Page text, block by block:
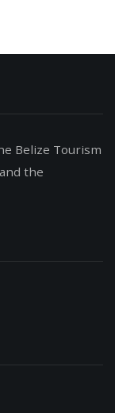
Belize Tourism
the